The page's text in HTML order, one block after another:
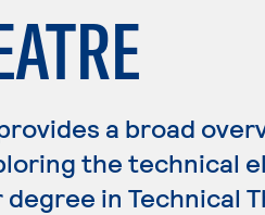
a broad
the technical
in Technical